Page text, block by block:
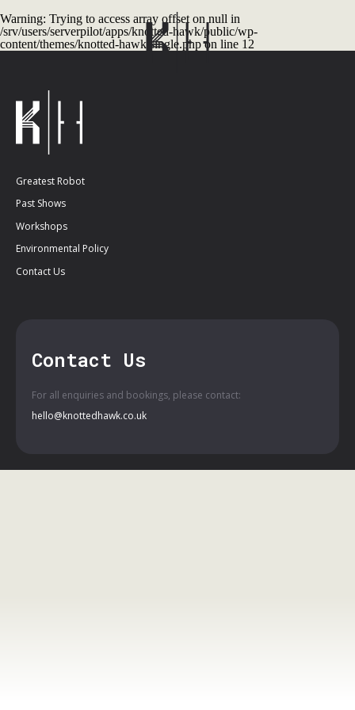
Warning: Trying to access array offset on null in
/srv/users/serverpilot/apps/knotted-hawk/public/wp-
content/themes/knotted-hawk/single.phpon line 12
Greatest Robot
Past Shows
Workshops
Environmental Policy
Contact Us
Contact Us
For all enquiries and bookings, please contact:
hello@knottedhawk.co.uk